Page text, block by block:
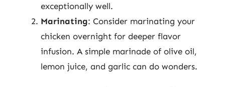
exceptionally well.
Marinating: Consider marinating your
chicken overnight for deeper flavor
infusion. A simple marinade of olive oil,
lemon juice, and garlic can do wonders.